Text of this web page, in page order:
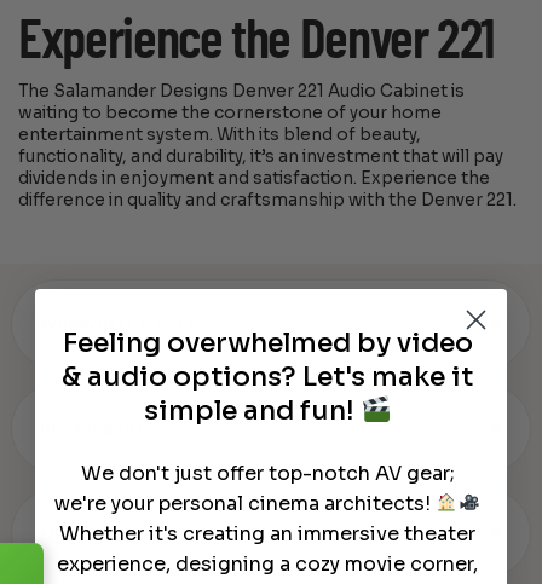
Experience the Denver 221
The Salamander Designs Denver 221 Audio Cabinet is
waiting to become the cornerstone of your home
entertainment system. With its blend of beauty,
functionality, and durability, it’s an investment that will pay
dividends in enjoyment and satisfaction. Experience the
difference in quality and craftsmanship with the Denver 221.
OUR REVIEW
Feeling overwhelmed by video
& audio options? Let's make it
simple and fun!
We don't just offer top-notch AV gear;
we're your personal cinema architects!
Whether it's creating an immersive theater
experience, designing a cozy movie corner,